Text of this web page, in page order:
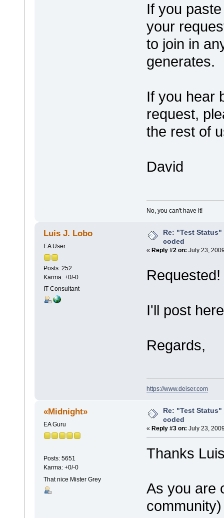
If you
your
to join in
generates.
If you hear
request,
the rest of
David
No, you can't have it!
Luis J. Lobo
EA User
Posts: 252
Karma: +0/-0
IT Consultant
Re: "Test
coded
« Reply #2 on: July 23,
Requested!
I'll post
Regards,
https://www.deiser.com
«Midnight»
EA Guru
Posts: 5651
Karma: +0/-0
That nice Mister Grey
Re: "Test
coded
« Reply #3 on: July 23,
Thanks
As you are